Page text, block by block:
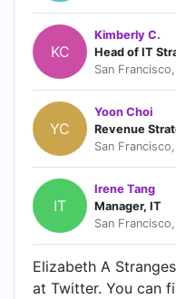
KC
Kimberly C.
Head of IT
San
YC
Yoon Choi
Revenue
San
IT
Irene Tang
Manager, IT
San
Elizabeth A
at Twitter. You can